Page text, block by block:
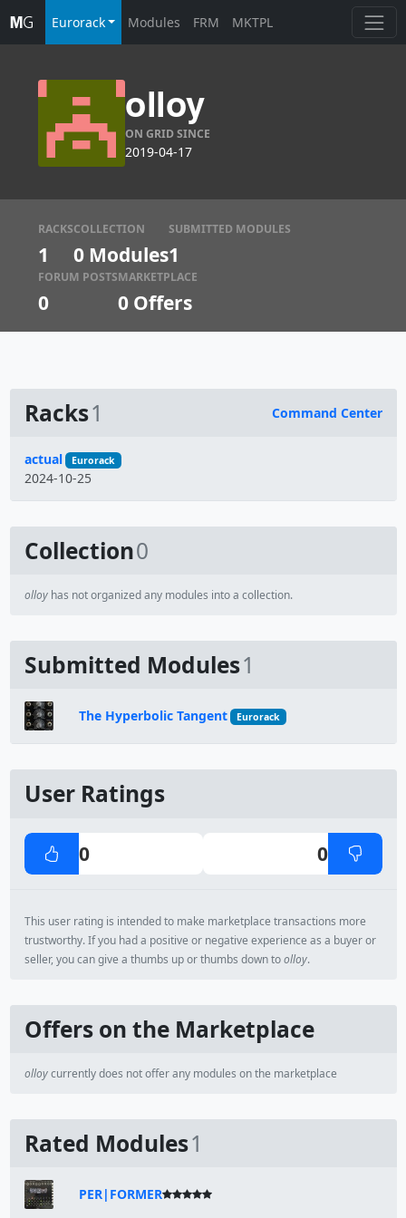
Eurorack Modules FRM MKTPL
olloy
ON GRID SINCE
2019-04-17
RACKS
1
COLLECTION
0 Modules
SUBMITTED MODULES
1
FORUM POSTS
0
MARKETPLACE
0 Offers
Racks1 Command Center
Name
actual Eurorack
2024-10-25
Collection0
olloyhas not organized any modules into a collection.
Submitted Modules1
The Hyperbolic Tangent Eurorack
User Ratings
0 0
This user rating is intended to make marketplace transactions more
trustworthy. If you had a positive or negative experience as a buyer or
seller, you can give a thumbs up or thumbs down toolloy.
Offers on the Marketplace
olloycurrently does not offer any modules on the marketplace
Rated Modules1
PER|FORMER